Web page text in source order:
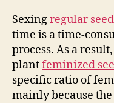
Sexingregular
time is a time-
process. As a
plantfeminized
specific ratio of
mainly because